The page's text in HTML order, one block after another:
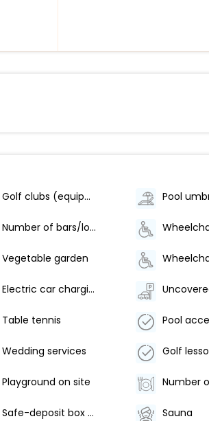
Golf clubs (equipment) Pool
Number of bars/lounges - 1
Vegetable garden
Electric car charging station
Table tennis
Wedding services
Playground on site
Safe-deposit box at front desk Sauna